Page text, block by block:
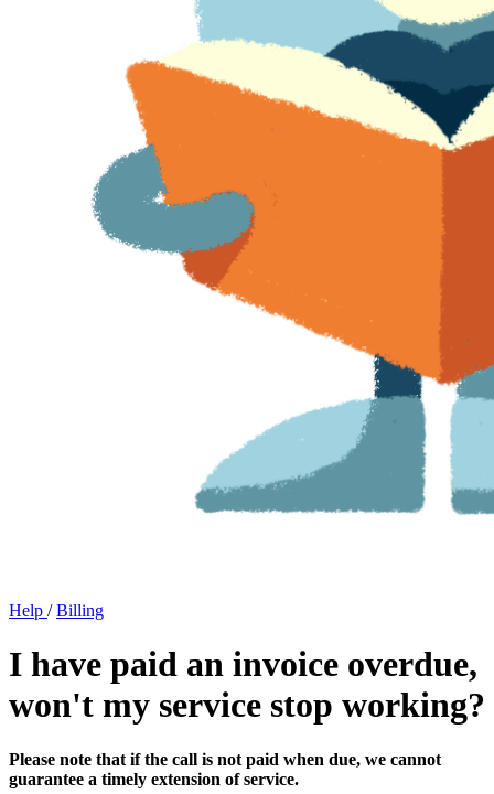
Help / Billing
I have paid an invoice overdue,
won't my service stop working?
Please note that if the call is not paid when due, we cannot
guarantee a timely extension of service.